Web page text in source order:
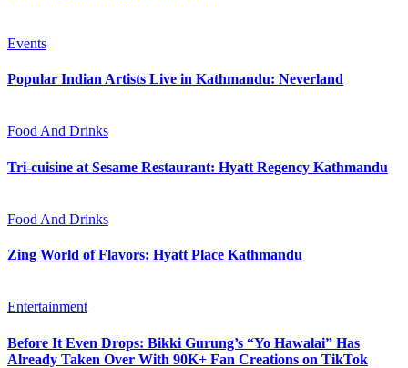
Events
Popular Indian Artists Live in Kathmandu: Neverland
Food And Drinks
Tri-cuisine at Sesame Restaurant: Hyatt Regency Kathmandu
Food And Drinks
Zing World of Flavors: Hyatt Place Kathmandu
Entertainment
Before It Even Drops: Bikki Gurung’s “Yo Hawalai” Has
Already Taken Over With 90K+ Fan Creations on TikTok